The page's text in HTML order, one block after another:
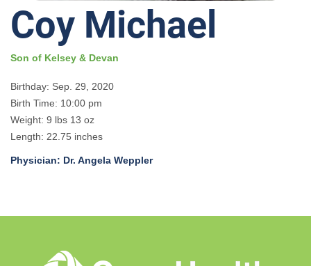
Coy Michael
Son of Kelsey & Devan
Birthday: Sep. 29, 2020
Birth Time: 10:00 pm
Weight: 9 lbs 13 oz
Length: 22.75 inches
Physician: Dr. Angela Weppler